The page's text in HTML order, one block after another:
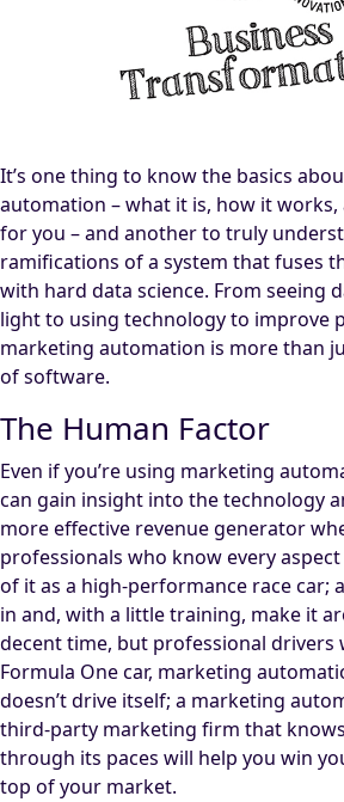
It’s one thing to know the basics
automation – what it is, how it
for you – and another to truly
ramifications of a system that fuses
with hard data science. From seeing
light to using technology to improve
marketing automation is more than
of software.
The Human Factor
Even if you’re using marketing
can gain insight into the technology
more effective revenue generator
professionals who know every
of it as a high-performance race car;
in and, with a little training, make it
decent time, but professional drivers
Formula One car, marketing
doesn’t drive itself; a marketing
third-party marketing firm that
through its paces will help you win
top of your market.